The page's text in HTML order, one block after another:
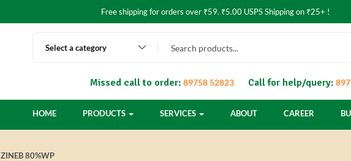
Free shipping for orders over ₹59. ₹5.00 USPS Shipping on ₹25+ !
Select a category
Missed call to order: 89758 52823 Call for help/query:
HOME PRODUCTS SERVICES ABOUT CAREER
ZINEB 80%WP